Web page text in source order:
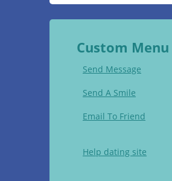
Custom Menu
Send Message
Send A Smile
Email To Friend
Help dating site